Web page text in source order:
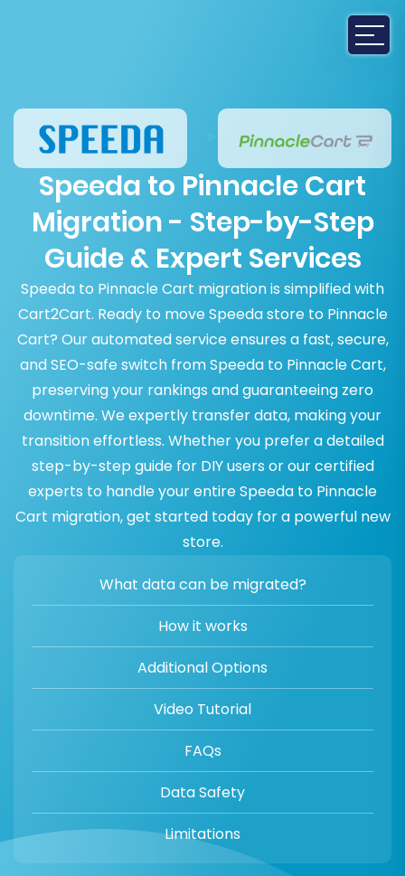
Speeda to Pinnacle Cart
Migration - Step-by-Step
Guide & Expert Services
Speeda to Pinnacle Cart migration is simplified with
Cart2Cart. Ready to move Speeda store to Pinnacle
Cart? Our automated service ensures a fast, secure,
and SEO-safe switch from Speeda to Pinnacle Cart,
preserving your rankings and guaranteeing zero
downtime. We expertly transfer data, making your
transition effortless. Whether you prefer a detailed
step-by-step guide for DIY users or our certified
experts to handle your entire Speeda to Pinnacle
Cart migration, get started today for a powerful new
store.
What data can be migrated?
How it works
Additional Options
Video Tutorial
FAQs
Data Safety
Limitations